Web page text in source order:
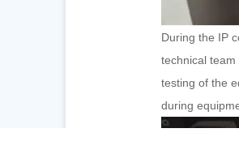
During the IP
technical
testing of the
during